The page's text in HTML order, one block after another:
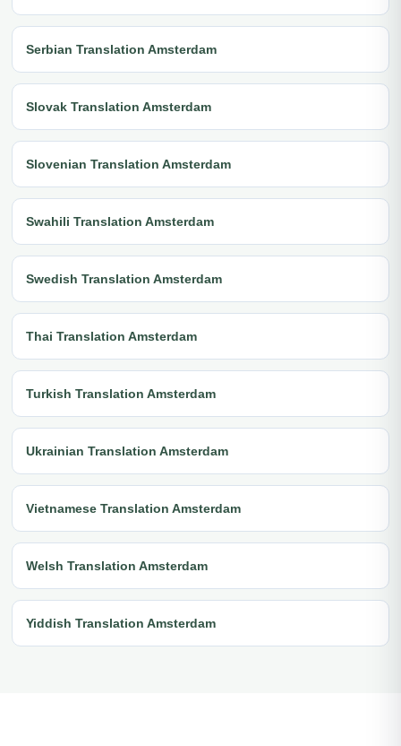
Serbian Translation Amsterdam
Slovak Translation Amsterdam
Slovenian Translation Amsterdam
Swahili Translation Amsterdam
Swedish Translation Amsterdam
Thai Translation Amsterdam
Turkish Translation Amsterdam
Ukrainian Translation Amsterdam
Vietnamese Translation Amsterdam
Welsh Translation Amsterdam
Yiddish Translation Amsterdam